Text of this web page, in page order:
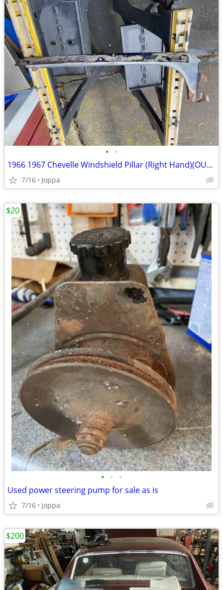
• •
1966 1967 Chevelle Windshield Pillar (Right Hand)(OUTER)
7/16 Joppa
• • •
Used power steering pump for sale as is
7/16 Joppa
$20
$200